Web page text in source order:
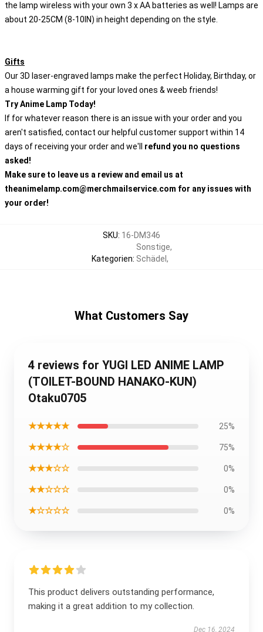
the lamp wireless with your own 3 x AA batteries as well! Lamps are
about 20-25CM (8-10IN) in height depending on the style.
Gifts
Our 3D laser-engraved lamps make the perfect Holiday, Birthday, or
a house warming gift for your loved ones & weeb friends!
Try Anime Lamp Today!
If for whatever reason there is an issue with your order and you
aren't satisfied, contact our helpful customer support within 14
days of receiving your order and we'll
refund you no questions
asked!
Make sure to leave us a review and email us at
theanimelamp.com@merchmailservice.com for any issues with
your order!
SKU: 16-DM346
Kategorien:
Sonstige,
Schädel ,
What Customers Say
4 reviews for YUGI LED ANIME LAMP
(TOILET-BOUND HANAKO-KUN)
Otaku0705
★★★★★ 25%
★★★★☆ 75%
★★★☆☆ 0%
★★☆☆☆ 0%
★☆☆☆☆ 0%
This product delivers outstanding performance,
making it a great addition to my collection.
Dec 16, 2024